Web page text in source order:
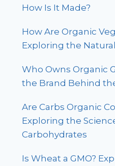
How Is It Made?
How Are Organic
Exploring the
Who Owns Organic
the Brand Behind
Are Carbs Organic
Exploring the
Carbohydrates
Is Wheat a GMO?